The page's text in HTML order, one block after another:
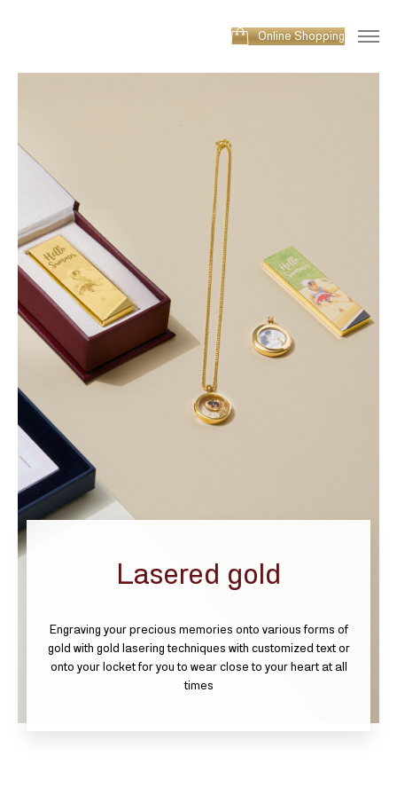
Online Shopping
Lasered gold
Engraving your precious memories onto various forms of
gold with gold lasering techniques with customized text or
onto your locket for you to wear close to your heart at all
times